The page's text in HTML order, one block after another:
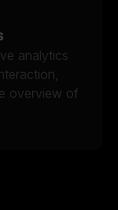
analytics
overview of